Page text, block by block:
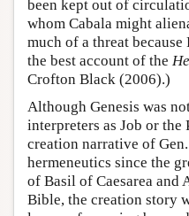
been kept out of
whom Cabala might
much of a threat
the best account of the
Crofton Black (2006).)
Although Genesis was
interpreters as Job or the
creation narrative of
hermeneutics since the
of Basil of Caesarea and
Bible, the creation story